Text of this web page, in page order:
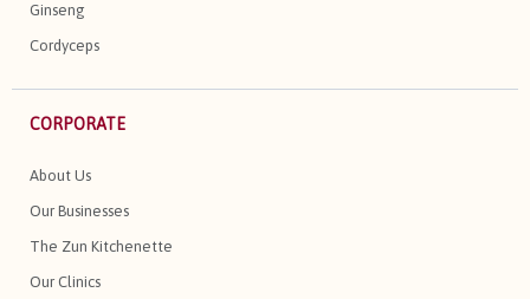
Ginseng
Cordyceps
CORPORATE
About Us
Our Businesses
The Zun Kitchenette
Our Clinics